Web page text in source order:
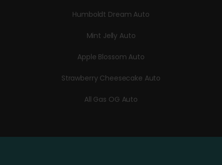
Humboldt Dream Auto
Mint Jelly Auto
Apple Blossom Auto
Strawberry Cheesecake Auto
All Gas OG Auto